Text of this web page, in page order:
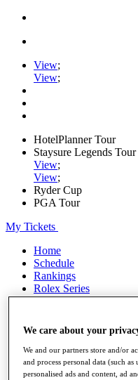
View;
View;
HotelPlanner Tour
Staysure Legends Tour
View;
View;
Ryder Cup
PGA Tour
My Tickets
Home
Schedule
Rankings
Rolex Series
News
Players
Q School
Destinations
We care about your
We and our partners store and/or
and process personal data (such
personalised ads and content, ad